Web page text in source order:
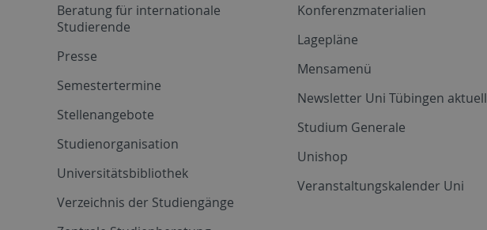
Beratung für internationale
Studierende
Presse
Semestertermine
Stellenangebote
Studienorganisation
Universitätsbibliothek
Verzeichnis der Studiengänge
Konferenzmaterialien
Lagepläne
Mensamenü
Newsletter Uni Tübingen aktuell
Studium Generale
Unishop
Veranstaltungskalender Uni